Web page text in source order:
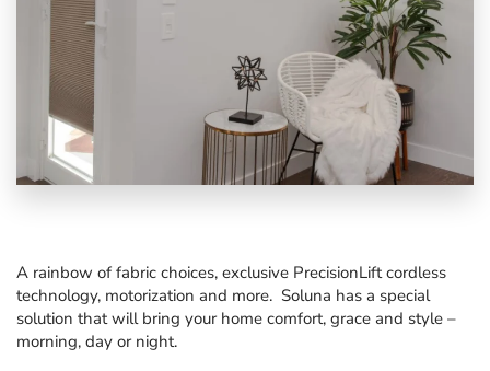
A rainbow of fabric choices, exclusive PrecisionLift cordless
technology, motorization and more. Soluna has a special
solution that will bring your home comfort, grace and style –
morning, day or night.